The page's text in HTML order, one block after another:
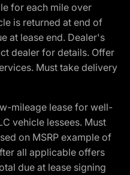
for each mile over
is returned at end of
at lease end. Dealer's
dealer for details. Offer
Must take delivery
mileage lease for well-
vehicle lessees. Must
on MSRP example of
all applicable offers
due at lease signing